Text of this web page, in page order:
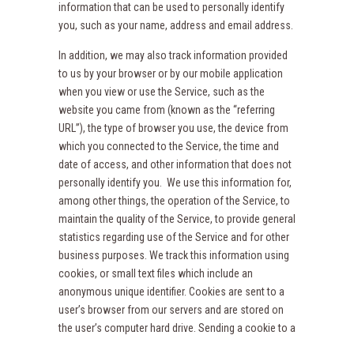
information that can be used to personally identify
you, such as your name, address and email address.
In addition, we may also track information provided
to us by your browser or by our mobile application
when you view or use the Service, such as the
website you came from (known as the “referring
URL”), the type of browser you use, the device from
which you connected to the Service, the time and
date of access, and other information that does not
personally identify you. We use this information for,
among other things, the operation of the Service, to
maintain the quality of the Service, to provide general
statistics regarding use of the Service and for other
business purposes. We track this information using
cookies, or small text files which include an
anonymous unique identifier. Cookies are sent to a
user’s browser from our servers and are stored on
the user’s computer hard drive. Sending a cookie to a